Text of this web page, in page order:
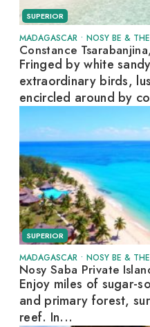
SUPERIOR
MADAGASCAR • NOSY BE &
Constance
Fringed by white
extraordinary birds,
encircled around by
SUPERIOR
MADAGASCAR • NOSY BE &
Nosy Saba Private
Enjoy miles of sugar-
and primary forest,
reef. In...